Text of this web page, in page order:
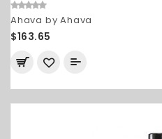
Ahava by Ahava
$163.65